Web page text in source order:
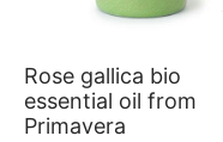
Rose gallica bio
essential oil from
Primavera